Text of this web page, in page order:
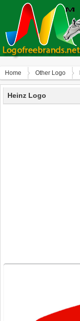
Home Other Logo
Heinz Logo